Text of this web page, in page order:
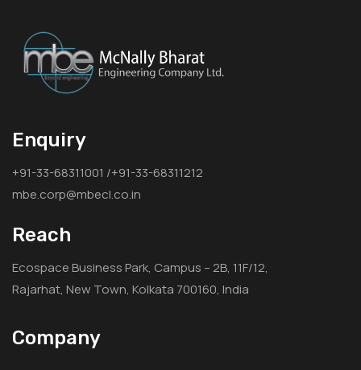
Enquiry
+91-33-68311001 /+91-33-68311212
mbe.corp@mbecl.co.in
Reach
Ecospace Business Park, Campus – 2B, 11F/12,
Rajarhat, New Town, Kolkata 700160, India
Company